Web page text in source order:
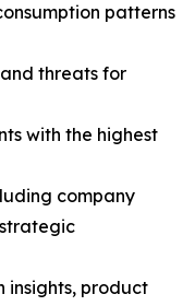
patterns
threats for
with the highest
company
insights, product